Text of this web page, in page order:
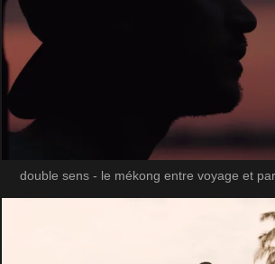
double sens - le mékong entre voyage et